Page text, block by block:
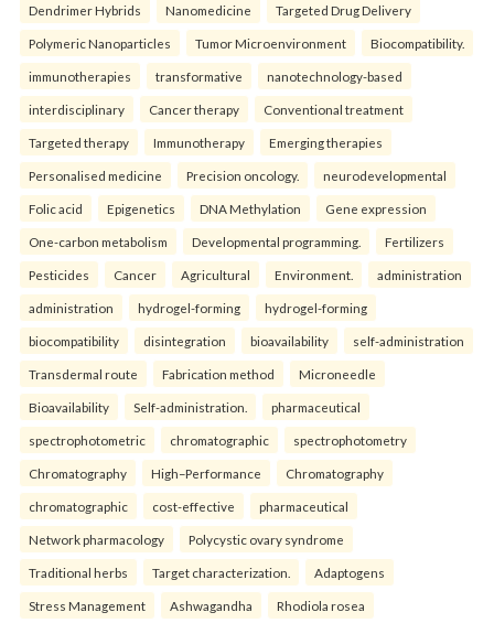
Dendrimer Hybrids Nanomedicine Targeted Drug Delivery
Polymeric Nanoparticles Tumor Microenvironment Biocompatibility.
immunotherapies transformative nanotechnology-based
interdisciplinary Cancer therapy Conventional treatment
Targeted therapy Immunotherapy Emerging therapies
Personalised medicine Precision oncology. neurodevelopmental
Folic acid Epigenetics DNA Methylation Gene expression
One-carbon metabolism Developmental programming. Fertilizers
Pesticides Cancer Agricultural Environment. administration
administration hydrogel-forming hydrogel-forming
biocompatibility disintegration bioavailability self-administration
Transdermal route Fabrication method Microneedle
Bioavailability Self-administration. pharmaceutical
spectrophotometric chromatographic spectrophotometry
Chromatography High–Performance Chromatography
chromatographic cost-effective pharmaceutical
Network pharmacology Polycystic ovary syndrome
Traditional herbs Target characterization. Adaptogens
Stress Management Ashwagandha Rhodiola rosea